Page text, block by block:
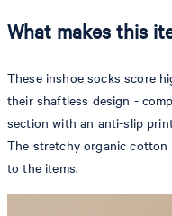
What makes this
These inshoe socks score
their shaftless design -
section with an anti-slip
The stretchy organic
to the items.